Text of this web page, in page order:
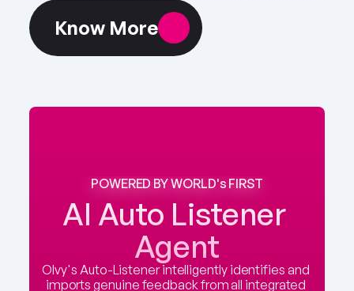
Know More
POWERED BY WORLD's FIRST
AI Auto Listener
Agent
Olvy's Auto-Listener intelligently identifies and
imports genuine feedback from all integrated